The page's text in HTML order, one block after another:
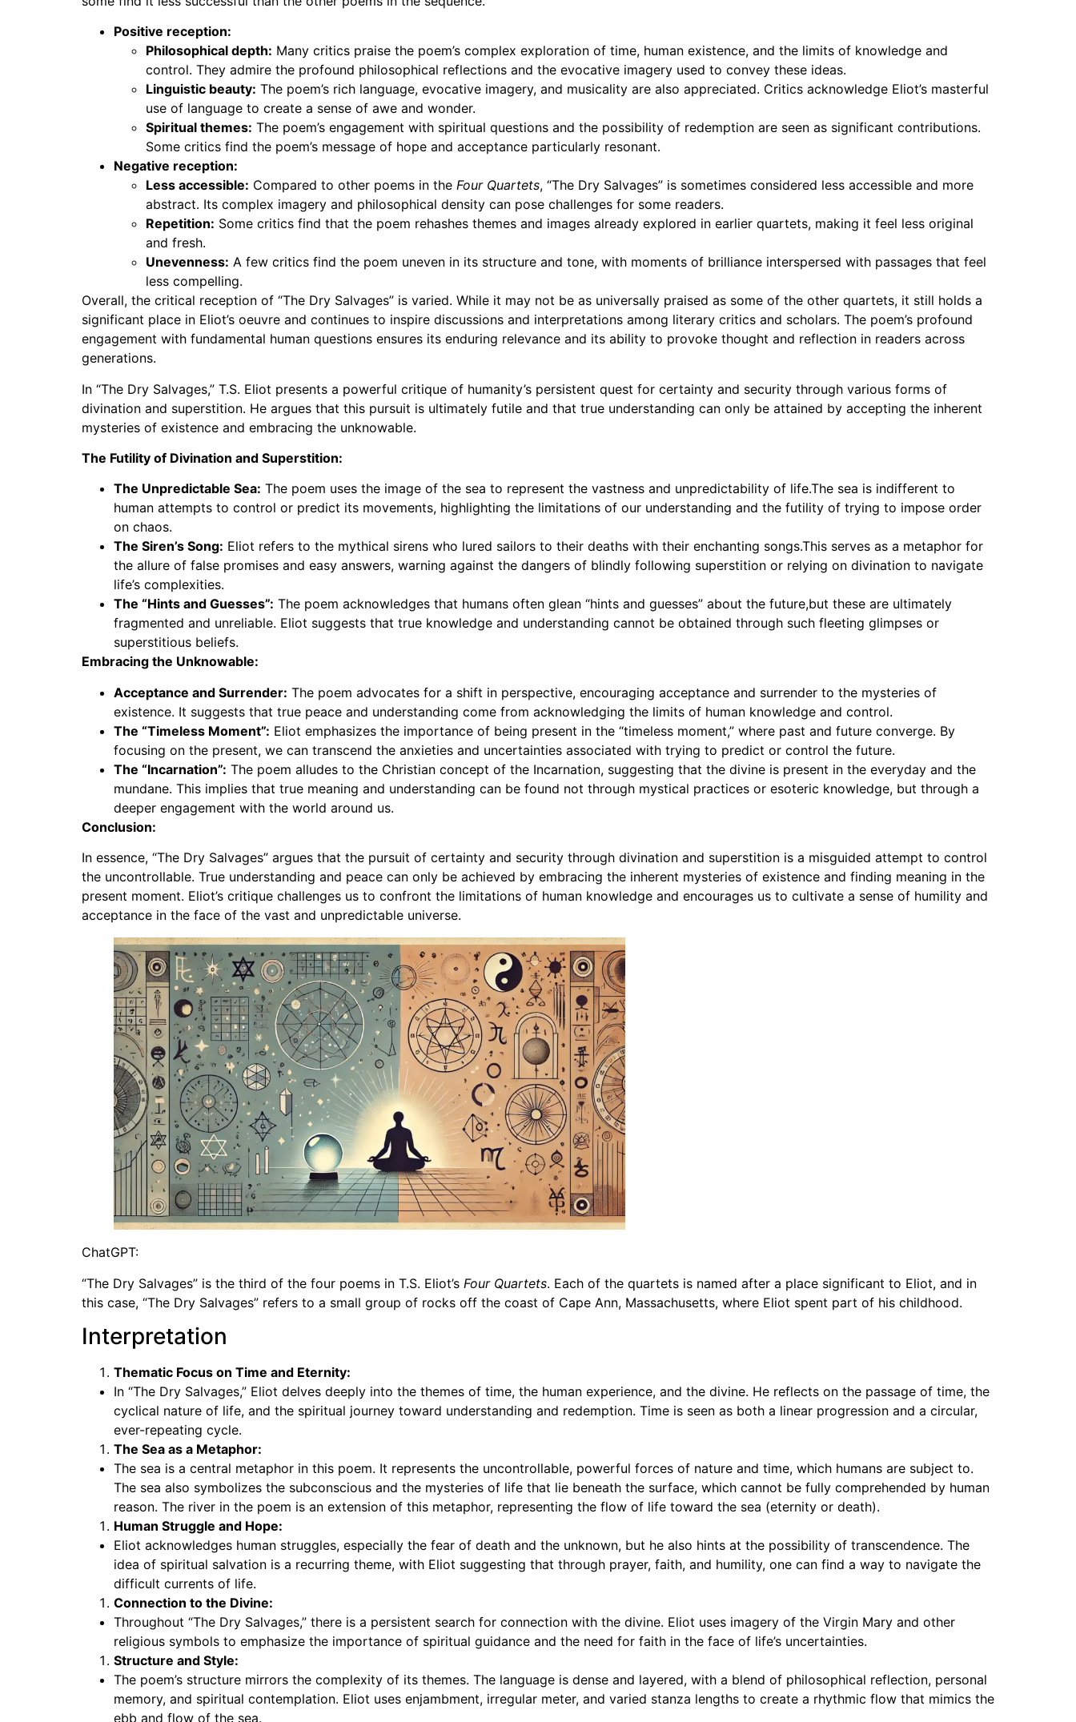
Positive reception:
Philosophical depth: Many critics praise the poem’s complex exploration of time, human existence, and the limits of knowledge and
control. They admire the profound philosophical reflections and the evocative imagery used to convey these ideas.
Linguistic beauty: The poem’s rich language, evocative imagery, and musicality are also appreciated. Critics acknowledge Eliot’s masterful
use of language to create a sense of awe and wonder.
Spiritual themes: The poem’s engagement with spiritual questions and the possibility of redemption are seen as significant contributions.
Some critics find the poem’s message of hope and acceptance particularly resonant.
Negative reception:
Less accessible: Compared to other poems in the Four Quartets, “The Dry Salvages” is sometimes considered less accessible and more
abstract. Its complex imagery and philosophical density can pose challenges for some readers.
Repetition: Some critics find that the poem rehashes themes and images already explored in earlier quartets, making it feel less original
and fresh.
Unevenness: A few critics find the poem uneven in its structure and tone, with moments of brilliance interspersed with passages that feel
less compelling.
Overall, the critical reception of “The Dry Salvages” is varied. While it may not be as universally praised as some of the other quartets, it still holds a
significant place in Eliot’s oeuvre and continues to inspire discussions and interpretations among literary critics and scholars. The poem’s profound
engagement with fundamental human questions ensures its enduring relevance and its ability to provoke thought and reflection in readers across
generations.
In “The Dry Salvages,” T.S. Eliot presents a powerful critique of humanity’s persistent quest for certainty and security through various forms of
divination and superstition. He argues that this pursuit is ultimately futile and that true understanding can only be attained by accepting the inherent
mysteries of existence and embracing the unknowable.
The Futility of Divination and Superstition:
The Unpredictable Sea: The poem uses the image of the sea to represent the vastness and unpredictability of life.The sea is indifferent to
human attempts to control or predict its movements, highlighting the limitations of our understanding and the futility of trying to impose order
on chaos.
The Siren’s Song: Eliot refers to the mythical sirens who lured sailors to their deaths with their enchanting songs.This serves as a metaphor for
the allure of false promises and easy answers, warning against the dangers of blindly following superstition or relying on divination to navigate
life’s complexities.
The “Hints and Guesses”: The poem acknowledges that humans often glean “hints and guesses” about the future,but these are ultimately
fragmented and unreliable. Eliot suggests that true knowledge and understanding cannot be obtained through such fleeting glimpses or
superstitious beliefs.
Embracing the Unknowable:
Acceptance and Surrender: The poem advocates for a shift in perspective, encouraging acceptance and surrender to the mysteries of
existence. It suggests that true peace and understanding come from acknowledging the limits of human knowledge and control.
The “Timeless Moment”: Eliot emphasizes the importance of being present in the “timeless moment,” where past and future converge. By
focusing on the present, we can transcend the anxieties and uncertainties associated with trying to predict or control the future.
The “Incarnation”: The poem alludes to the Christian concept of the Incarnation, suggesting that the divine is present in the everyday and the
mundane. This implies that true meaning and understanding can be found not through mystical practices or esoteric knowledge, but through a
deeper engagement with the world around us.
Conclusion:
In essence, “The Dry Salvages” argues that the pursuit of certainty and security through divination and superstition is a misguided attempt to control
the uncontrollable. True understanding and peace can only be achieved by embracing the inherent mysteries of existence and finding meaning in the
present moment. Eliot’s critique challenges us to confront the limitations of human knowledge and encourages us to cultivate a sense of humility and
acceptance in the face of the vast and unpredictable universe.
ChatGPT:
“The Dry Salvages” is the third of the four poems in T.S. Eliot’s Four Quartets. Each of the quartets is named after a place significant to Eliot, and in
this case, “The Dry Salvages” refers to a small group of rocks off the coast of Cape Ann, Massachusetts, where Eliot spent part of his childhood.
Interpretation
Thematic Focus on Time and Eternity:
In “The Dry Salvages,” Eliot delves deeply into the themes of time, the human experience, and the divine. He reflects on the passage of time, the
cyclical nature of life, and the spiritual journey toward understanding and redemption. Time is seen as both a linear progression and a circular,
ever-repeating cycle.
The Sea as a Metaphor:
The sea is a central metaphor in this poem. It represents the uncontrollable, powerful forces of nature and time, which humans are subject to.
The sea also symbolizes the subconscious and the mysteries of life that lie beneath the surface, which cannot be fully comprehended by human
reason. The river in the poem is an extension of this metaphor, representing the flow of life toward the sea (eternity or death).
Human Struggle and Hope:
Eliot acknowledges human struggles, especially the fear of death and the unknown, but he also hints at the possibility of transcendence. The
idea of spiritual salvation is a recurring theme, with Eliot suggesting that through prayer, faith, and humility, one can find a way to navigate the
difficult currents of life.
Connection to the Divine:
Throughout “The Dry Salvages,” there is a persistent search for connection with the divine. Eliot uses imagery of the Virgin Mary and other
religious symbols to emphasize the importance of spiritual guidance and the need for faith in the face of life’s uncertainties.
Structure and Style:
The poem’s structure mirrors the complexity of its themes. The language is dense and layered, with a blend of philosophical reflection, personal
memory, and spiritual contemplation. Eliot uses enjambment, irregular meter, and varied stanza lengths to create a rhythmic flow that mimics the
ebb and flow of the sea.